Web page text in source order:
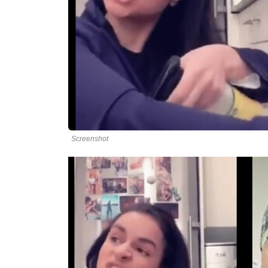
Screenshot